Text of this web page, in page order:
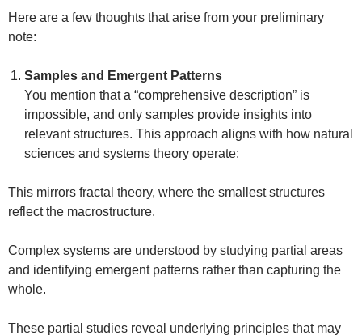
Here are a few thoughts that arise from your preliminary
note:
Samples and Emergent Patterns
You mention that a “comprehensive description” is
impossible, and only samples provide insights into
relevant structures. This approach aligns with how natural
sciences and systems theory operate:
This mirrors fractal theory, where the smallest structures
reflect the macrostructure.
Complex systems are understood by studying partial areas
and identifying emergent patterns rather than capturing the
whole.
These partial studies reveal underlying principles that may